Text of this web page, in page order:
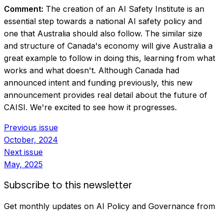
Comment: The creation of an AI Safety Institute is an
essential step towards a national AI safety policy and
one that Australia should also follow. The similar size
and structure of Canada's economy will give Australia a
great example to follow in doing this, learning from what
works and what doesn't. Although Canada had
announced intent and funding previously, this new
announcement provides real detail about the future of
CAISI. We're excited to see how it progresses.
Previous issue
October, 2024
Next issue
May, 2025
Subscribe to this newsletter
Get monthly updates on AI Policy and Governance from